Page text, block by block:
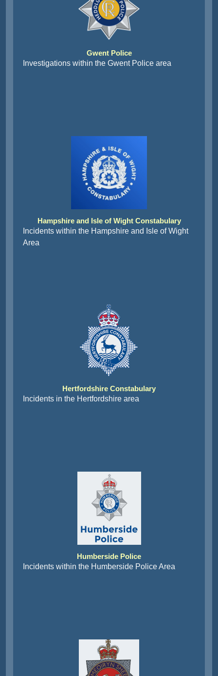
Gwent Police
Investigations within the Gwent Police area
Hampshire and Isle of Wight Constabulary
Incidents within the Hampshire and Isle of Wight
Area
Hertfordshire Constabulary
Incidents in the Hertfordshire area
Humberside Police
Incidents within the Humberside Police Area